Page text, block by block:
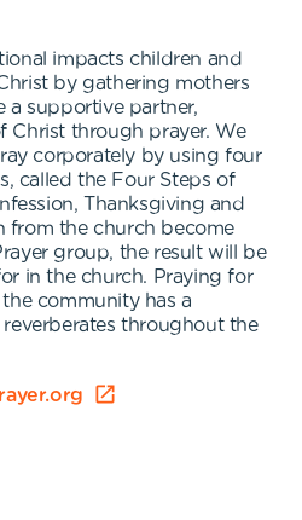
impacts children and
by gathering mothers
a supportive partner,
Christ through prayer. We
corporately by using four
called the Four Steps of
Thanksgiving and
from the church become
group, the result will be
in the church. Praying for
community has a
throughout the